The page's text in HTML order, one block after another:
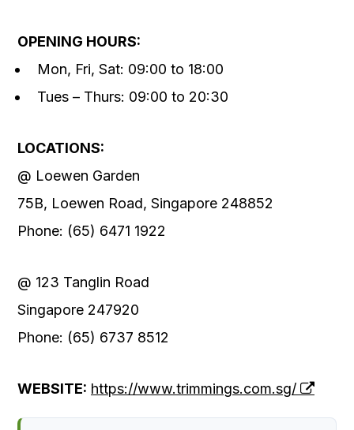
OPENING HOURS:
Mon, Fri, Sat: 09:00 to 18:00
Tues – Thurs: 09:00 to 20:30
LOCATIONS:
@ Loewen Garden
75B, Loewen Road, Singapore 248852
Phone: (65) 6471 1922
@ 123 Tanglin Road
Singapore 247920
Phone: (65) 6737 8512
WEBSITE: https://www.trimmings.com.sg/